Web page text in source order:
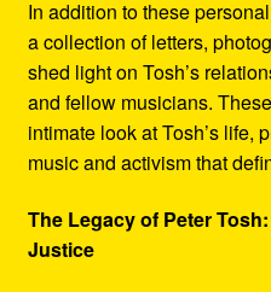
In addition to these
a collection of letters,
shed light on Tosh’s
and fellow musicians.
intimate look at Tosh’s life,
music and activism that
The Legacy of Peter
Justice